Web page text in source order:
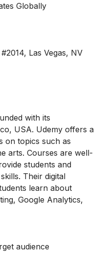
Globally
Las Vegas, NV
with its
USA. Udemy offers a
on topics such as
arts. Courses are well-
students and
Their digital
learn about
Google Analytics,
audience